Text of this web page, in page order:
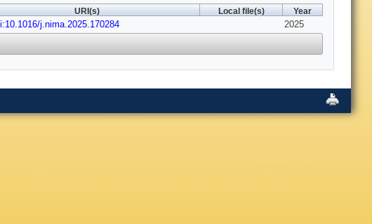
URI(s) Local file(s) Year
j.nima.2025.170284 2025